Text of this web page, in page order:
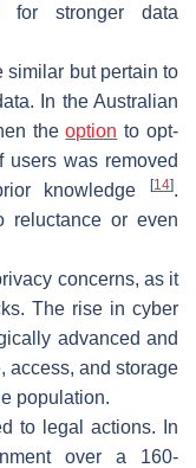
for stronger data
similar but pertain to
In the Australian
theoption to opt-
was removed
knowledge
[14].
reluctance or even
concerns, as it
The rise in cyber
advanced and
access, and storage
population.
to legal actions. In
over a 160-